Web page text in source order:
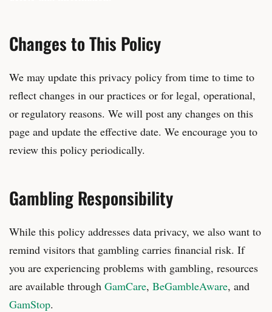
Changes to This Policy
We may update this privacy policy from time to time to
reflect changes in our practices or for legal, operational,
or regulatory reasons. We will post any changes on this
page and update the effective date. We encourage you to
review this policy periodically.
Gambling Responsibility
While this policy addresses data privacy, we also want to
remind visitors that gambling carries financial risk. If
you are experiencing problems with gambling, resources
are available through GamCare, BeGambleAware, and
GamStop.